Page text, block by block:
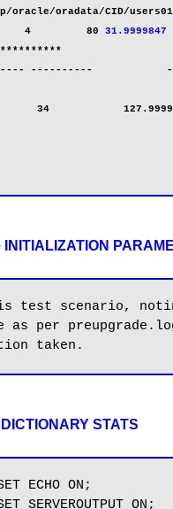
oracle/oradata/CID/
4         80 31.9999847
----------
34
INITIALIZATION
test scenario,
as per
STATS
ECHO ON;
SERVEROUTPUT ON;